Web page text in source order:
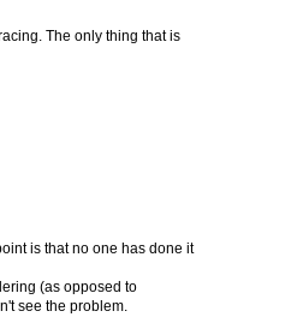
The only thing that is
is that no one has done it
(as opposed to
see the problem.